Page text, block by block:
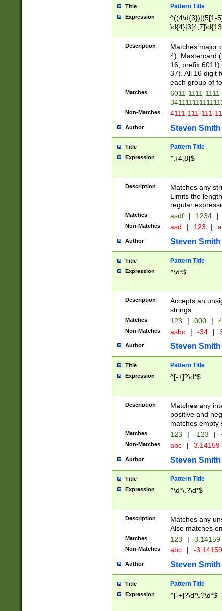
Title Pattern Title
Expression
^((4\d{3})|(5[1-
Description
Matches major
4), Mastercard
16, prefix
37). All 16 digit
each group of
Matches
6011-1111-
Non-Matches 4111-111-111-
Author Steven Smith
Title Pattern Title
Expression ^.{4,8}$
Description
Matches any
Limits the
regular
Matches asdf | 1234 |
Non-Matches asd | 123 |
Author Steven Smith
Title Pattern Title
Expression ^\d*$
Description
Accepts an
strings.
Matches 123 | 000 |
Non-Matches asbc | -34 |
Author Steven Smith
Title Pattern Title
Expression ^[-+]?\d*$
Description
Matches any
positive and
matches empty
Matches 123 | -123 |
Non-Matches abc | 3.14159
Author Steven Smith
Title Pattern Title
Expression ^\d*\.?\d*$
Description
Matches any
Also matches
Matches 123 | 3.14159
Non-Matches abc | -
Author Steven Smith
Title Pattern Title
Expression ^[-+]?\d*\.?\d*$